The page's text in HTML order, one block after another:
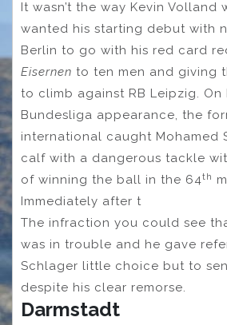
It wasn’t the way Kevin Volland
wanted his starting debut with
Berlin to go with his red card
Eisernen to ten men and giving
to climb against RB Leipzig. On
Bundesliga appearance, the
international caught Mohamed
calf with a dangerous tackle
of winning the ball in the 64th
Immediately after t
The infraction you could see
was in trouble and he gave
Schlager little choice but to
despite his clear remorse.
Darmstadt